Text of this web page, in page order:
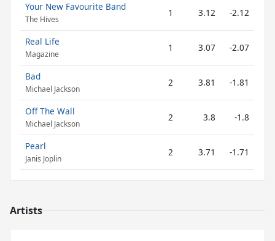
Your New Favourite Band
The Hives
1 3.12 -2.12
Real Life
Magazine
1 3.07 -2.07
Bad
Michael Jackson
2 3.81 -1.81
Off The Wall
Michael Jackson
2 3.8 -1.8
Pearl
Janis Joplin
2 3.71 -1.71
Artists